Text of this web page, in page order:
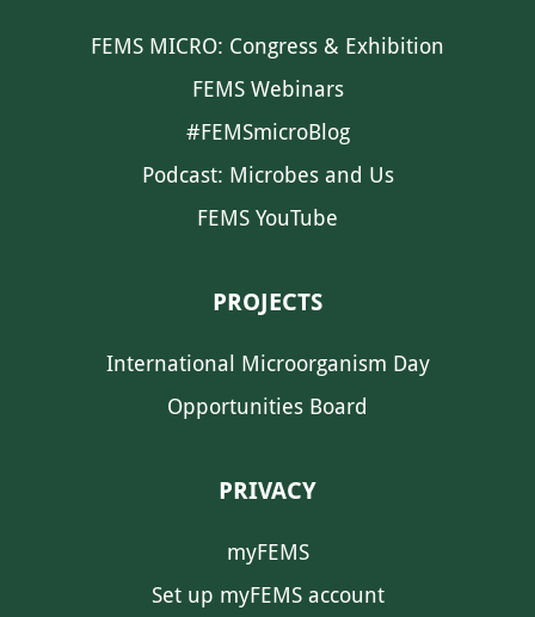
FEMS MICRO: Congress & Exhibition
FEMS Webinars
#FEMSmicroBlog
Podcast: Microbes and Us
FEMS YouTube
PROJECTS
International Microorganism Day
Opportunities Board
PRIVACY
myFEMS
Set up myFEMS account